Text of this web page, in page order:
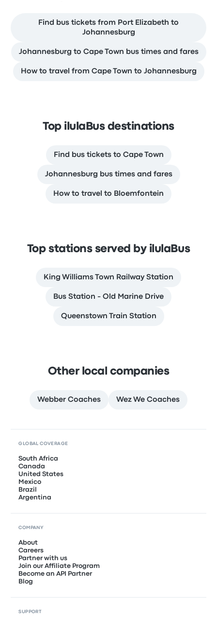
Find bus tickets from Port Elizabeth to
Johannesburg
Johannesburg to Cape Town bus times and fares
How to travel from Cape Town to Johannesburg
Top ilulaBus destinations
Find bus tickets to Cape Town
Johannesburg bus times and fares
How to travel to Bloemfontein
Top stations served by ilulaBus
King Williams Town Railway Station
Bus Station - Old Marine Drive
Queenstown Train Station
Other local companies
Webber Coaches Wez We Coaches
GLOBAL COVERAGE
South Africa
Canada
United States
Mexico
Brazil
Argentina
COMPANY
About
Careers
Partner with us
Join our Affiliate Program
Become an API Partner
Blog
SUPPORT